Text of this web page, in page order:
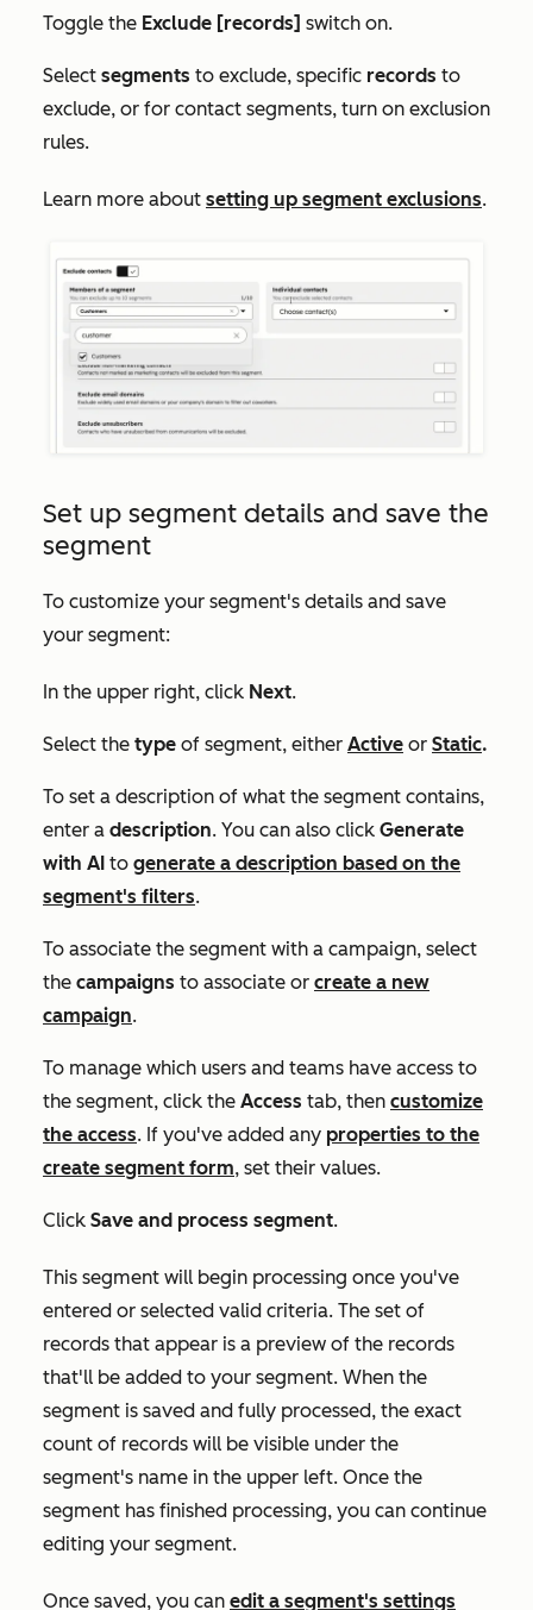
Toggle the Exclude [records] switch on.
Select segments to exclude, specific records to
exclude, or for contact segments, turn on exclusion
rules.
Learn more about setting up segment exclusions.
Set up segment details and save the
segment
To customize your segment's details and save
your segment:
In the upper right, click Next.
Select the type of segment, either Active or Static.
To set a description of what the segment contains,
enter a description. You can also click Generate
with AI to generate a description based on the
segment's filters.
To associate the segment with a campaign, select
the campaigns to associate or create a new
campaign.
To manage which users and teams have access to
the segment, click the Access tab, then customize
the access. f you've added any properties to the
create segment form, set their values.
Click Save and process segment.
This segment will begin processing once you've
entered or selected valid criteria. The set of
records that appear is a preview of the records
that'll be added to your segment. When the
segment is saved and fully processed, the exact
count of records will be visible under the
segment's name in the upper left. Once the
segment has finished processing, you can continue
editing your segment.
Once saved, you can edit a segment's settings